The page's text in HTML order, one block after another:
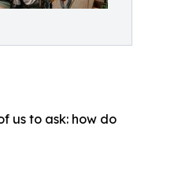
us to ask: how do